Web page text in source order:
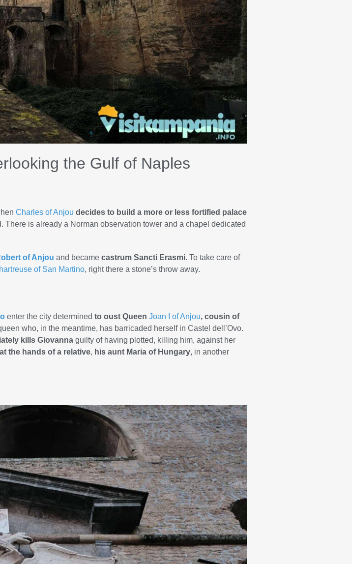
the Gulf of Naples
Charles of Anjou decides to build a more or less fortified palace
is already a Norman observation tower and a chapel dedicated
of Anjou and became castrum Sancti Erasmi. To take care of
of San Martino, right there a stone’s throw away.
enter the city determined to oust Queen Joan I of Anjou, cousin of
who, in the meantime, has barricaded herself in Castel dell’Ovo.
kills Giovanna guilty of having plotted, killing him, against her
the hands of a relative, his aunt Maria of Hungary, in another